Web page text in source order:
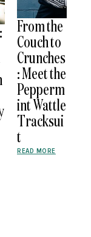
From the
Couch to
Crunches
: Meet the
Pepperm
int Wattle
Tracksui
t
READ MORE